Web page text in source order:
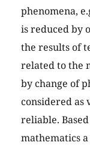
phenomena,
is reduced by
the results of
related to the
by change of
considered as
reliable.
mathematics